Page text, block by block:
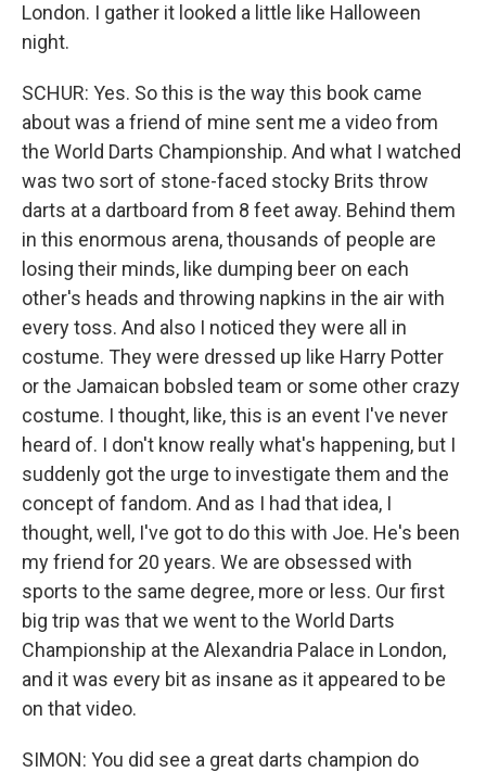
London. I gather it looked a little like Halloween
night.
SCHUR: Yes. So this is the way this book came
about was a friend of mine sent me a video from
the World Darts Championship. And what I watched
was two sort of stone-faced stocky Brits throw
darts at a dartboard from 8 feet away. Behind them
in this enormous arena, thousands of people are
losing their minds, like dumping beer on each
other's heads and throwing napkins in the air with
every toss. And also I noticed they were all in
costume. They were dressed up like Harry Potter
or the Jamaican bobsled team or some other crazy
costume. I thought, like, this is an event I've never
heard of. I don't know really what's happening, but I
suddenly got the urge to investigate them and the
concept of fandom. And as I had that idea, I
thought, well, I've got to do this with Joe. He's been
my friend for 20 years. We are obsessed with
sports to the same degree, more or less. Our first
big trip was that we went to the World Darts
Championship at the Alexandria Palace in London,
and it was every bit as insane as it appeared to be
on that video.
SIMON: You did see a great darts champion do